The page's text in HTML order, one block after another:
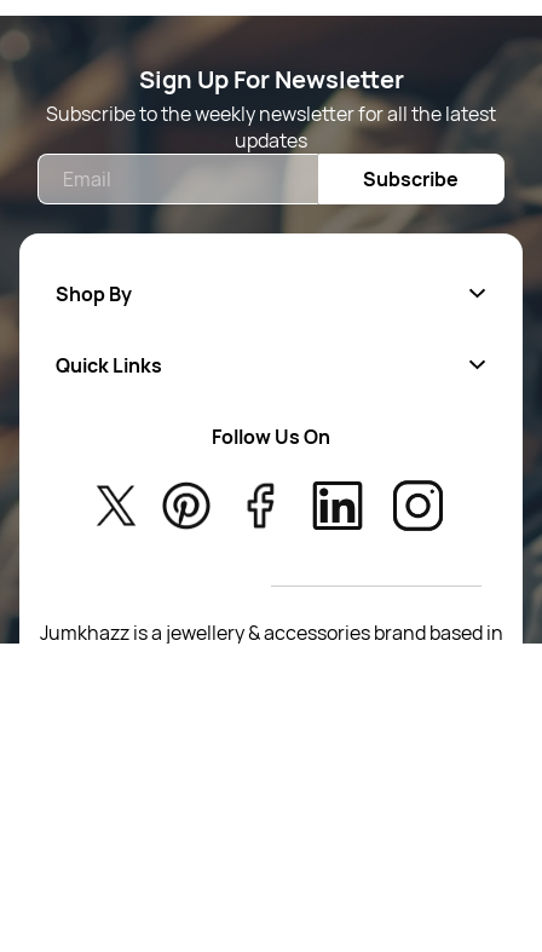
Sign Up For Newsletter
Subscribe to the weekly newsletter for all the latest
updates
Subscribe
Shop By
New Arrivals
Quick Links
About Us
Privacy Policy
T&C’s
Follow Us On
Jumkhazz is a jewellery & accessories brand based in